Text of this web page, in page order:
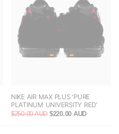
NIKE AIR MAX PLUS 'PURE
PLATINUM UNIVERSITY RED'
$250.00 AUD $220.00 AUD